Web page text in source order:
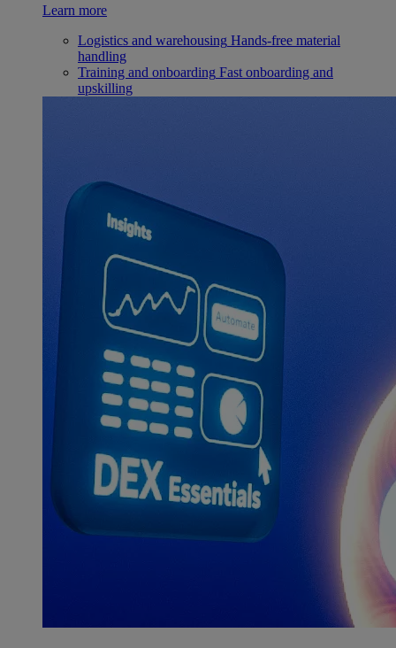
Learn more
Logistics and warehousing Hands-free material
handling
Training and onboarding Fast onboarding and
upskilling